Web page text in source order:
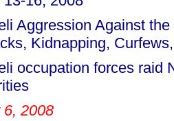
Aggression Against
Kidnapping,
occupation forces raid
6, 2008